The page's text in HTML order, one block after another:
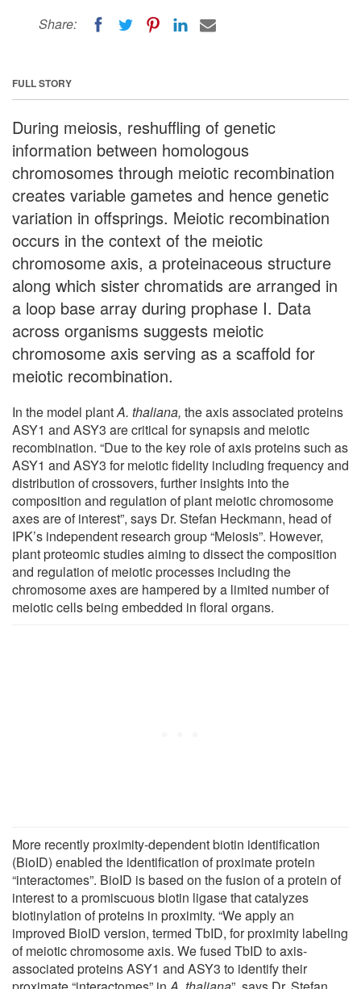
Share:
FULL STORY
During meiosis, reshuffling of genetic
information between homologous
chromosomes through meiotic recombination
creates variable gametes and hence genetic
variation in offsprings. Meiotic recombination
occurs in the context of the meiotic
chromosome axis, a proteinaceous structure
along which sister chromatids are arranged in
a loop base array during prophase I. Data
across organisms suggests meiotic
chromosome axis serving as a scaffold for
meiotic recombination.
In the model plantA. thaliana, the axis associated proteins
ASY1 and ASY3 are critical for synapsis and meiotic
recombination. “Due to the key role of axis proteins such as
ASY1 and ASY3 for meiotic fidelity including frequency and
distribution of crossovers, further insights into the
composition and regulation of plant meiotic chromosome
axes are of interest”, says Dr. Stefan Heckmann, head of
IPK’s independent research group “Meiosis”. However,
plant proteomic studies aiming to dissect the composition
and regulation of meiotic processes including the
chromosome axes are hampered by a limited number of
meiotic cells being embedded in floral organs.
More recently proximity-dependent biotin identification
(BioID) enabled the identification of proximate protein
“interactomes”. BioID is based on the fusion of a protein of
interest to a promiscuous biotin ligase that catalyzes
biotinylation of proteins in proximity. “We apply an
improved BioID version, termed TbID, for proximity labeling
of meiotic chromosome axis. We fused TbID to axis-
associated proteins ASY1 and ASY3 to identify their